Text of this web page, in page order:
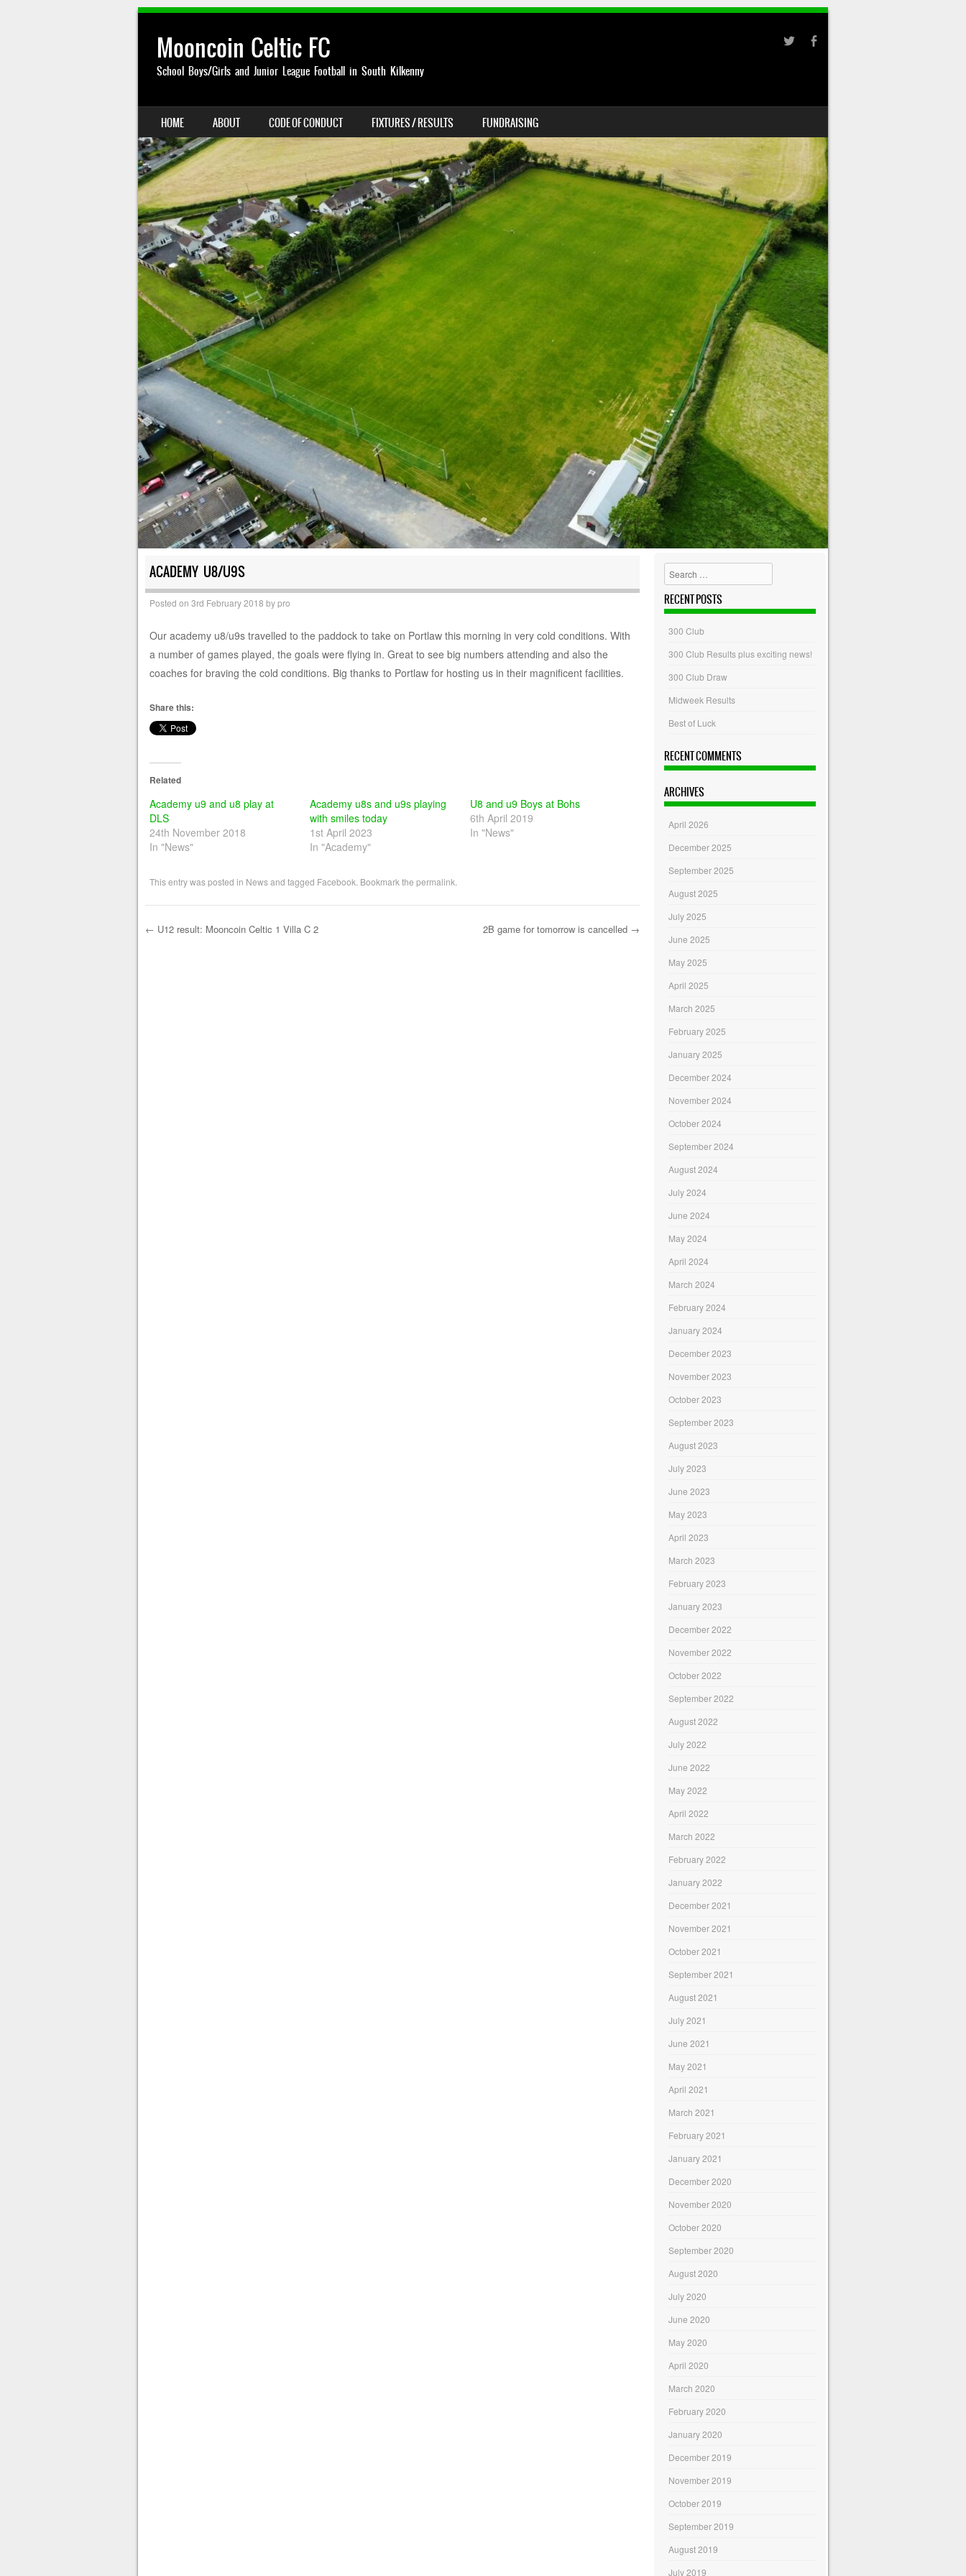
Mooncoin Celtic FC
School Boys/Girls and Junior League Football in South Kilkenny
MENU
SKIP TO CONTENT
HOME ABOUT CODE OF CONDUCT FIXTURES / RESULTS FUNDRAISING
ACADEMY U8/U9S
Posted on 3rd February 2018 bypro
Our academy u8/u9s travelled to the paddock to take on Portlaw this morning in very cold conditions. With
a number of games played, the goals were flying in. Great to see big numbers attending and also the
coaches for braving the cold conditions. Big thanks to Portlaw for hosting us in their magnificent facilities.
Share this:
Related
Academy u9 and u8 play at
DLS
24th November 2018
In "News"
Academy u8s and u9s playing
with smiles today
1st April 2023
In "Academy"
U8 and u9 Boys at Bohs
6th April 2019
In "News"
This entry was posted in Newsand tagged Facebook . Bookmark the permalink
← U12 result: Mooncoin Celtic 1 Villa C 2 2B game for tomorrow is cancelled →
Search
RECENT POSTS
300 Club
300 Club Results plus exciting news!
300 Club Draw
Midweek Results
Best of Luck
RECENT COMMENTS
ARCHIVES
April 2026
December 2025
September 2025
August 2025
July 2025
June 2025
May 2025
April 2025
March 2025
February 2025
January 2025
December 2024
November 2024
October 2024
September 2024
August 2024
July 2024
June 2024
May 2024
April 2024
March 2024
February 2024
January 2024
December 2023
November 2023
October 2023
September 2023
August 2023
July 2023
June 2023
May 2023
April 2023
March 2023
February 2023
January 2023
December 2022
November 2022
October 2022
September 2022
August 2022
July 2022
June 2022
May 2022
April 2022
March 2022
February 2022
January 2022
December 2021
November 2021
October 2021
September 2021
August 2021
July 2021
June 2021
May 2021
April 2021
March 2021
February 2021
January 2021
December 2020
November 2020
October 2020
September 2020
August 2020
July 2020
June 2020
May 2020
April 2020
March 2020
February 2020
January 2020
December 2019
November 2019
October 2019
September 2019
August 2019
July 2019